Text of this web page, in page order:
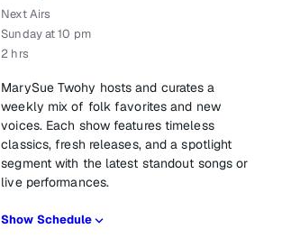
Next Airs
Sunday at 10 pm
2 hrs
MarySue Twohy hosts and curates a
weekly mix of folk favorites and new
voices. Each show features timeless
classics, fresh releases, and a spotlight
segment with the latest standout songs or
live performances.
Show Schedule